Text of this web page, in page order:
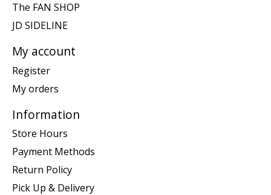
The FAN SHOP
JD SIDELINE
My account
Register
My orders
Information
Store Hours
Payment Methods
Return Policy
Pick Up & Delivery